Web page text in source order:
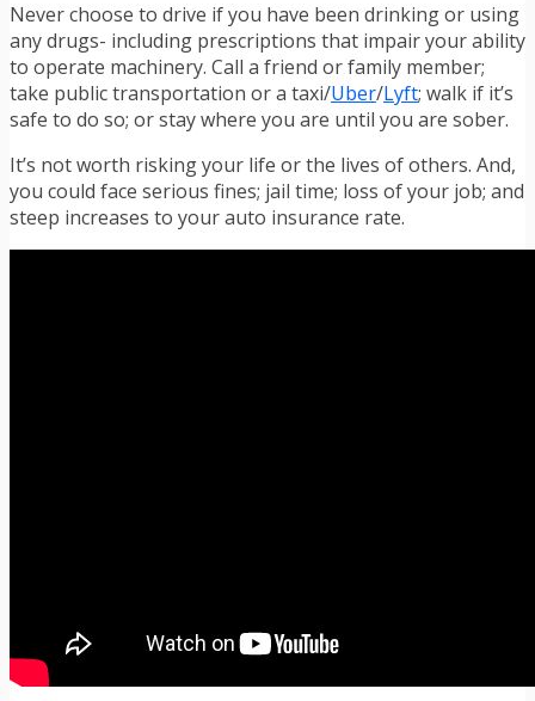
Never choose to drive if you have been drinking or using
any drugs- including prescriptions that impair your ability
to operate machinery. Call a friend or family member;
take public transportation or a taxi/Uber/Lyft; walk if it’s
safe to do so; or stay where you are until you are sober.
It’s not worth risking your life or the lives of others. And,
you could face serious fines; jail time; loss of your job; and
steep increases to your auto insurance rate.